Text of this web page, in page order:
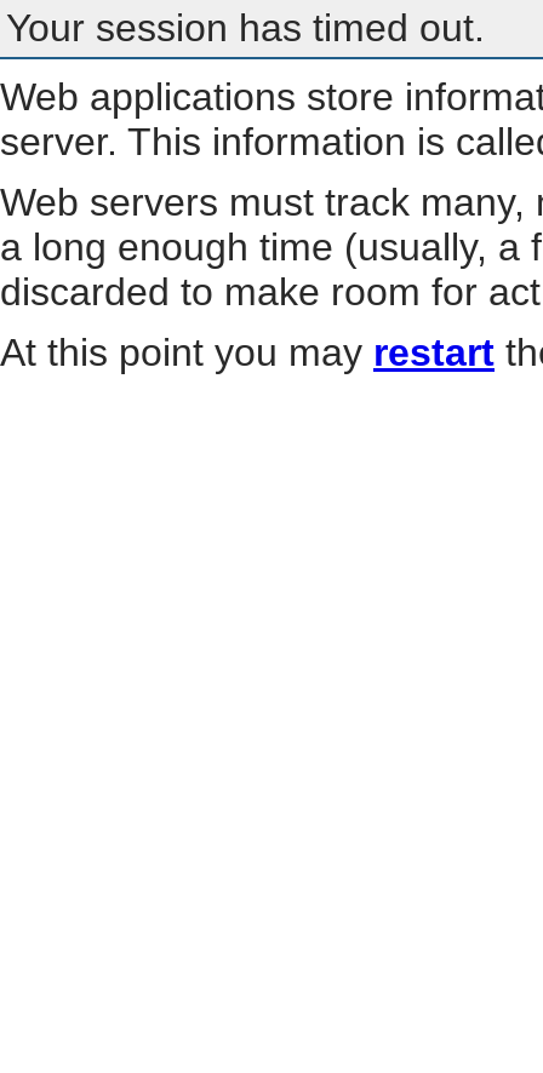
Your session has timed out.
Web applications store
server. This information is
Web servers must track
a long enough time (usually, a
discarded to make room for
At this point you may restart